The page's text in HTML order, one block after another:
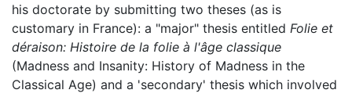
his doctorate by submitting two theses (as is
customary in France): a "major" thesis entitled Folie et
déraison: Histoire de la folie à l'âge classique
(Madness and Insanity: History of Madness in the
Classical Age) and a 'secondary' thesis which involved